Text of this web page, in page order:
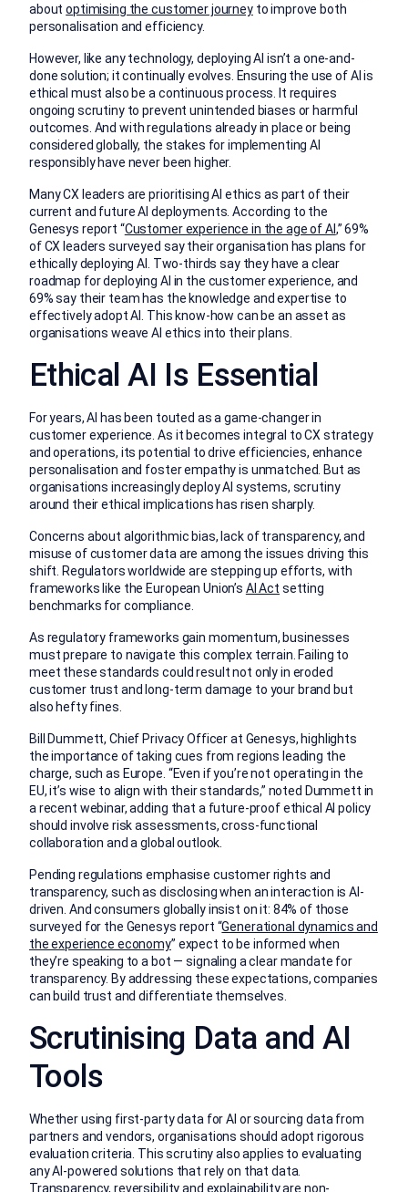
aboutoptimising the customer journeyto improve both
personalisation and efficiency.
However, like any technology, deploying AI isn’t a one-and-
done solution; it continually evolves. Ensuring the use of AI is
ethical must also be a continuous process. It requires
ongoing scrutiny to prevent unintended biases or harmful
outcomes. And with regulations already in place or being
considered globally, the stakes for implementing AI
responsibly have never been higher.
Many CX leaders are prioritising AI ethics as part of their
current and future AI deployments. According to the
Genesys report “Customer experience in the age of AI,” 69%
of CX leaders surveyed say their organisation has plans for
ethically deploying AI. Two-thirds say they have a clear
roadmap for deploying AI in the customer experience, and
69% say their team has the knowledge and expertise to
effectively adopt AI. This know-how can be an asset as
organisations weave AI ethics into their plans.
Ethical AI Is Essential
For years, AI has been touted as a game-changer in
customer experience. As it becomes integral to CX strategy
and operations, its potential to drive efficiencies, enhance
personalisation and foster empathy is unmatched. But as
organisations increasingly deploy AI systems, scrutiny
around their ethical implications has risen sharply.
Concerns about algorithmic bias, lack of transparency, and
misuse of customer data are among the issues driving this
shift. Regulators worldwide are stepping up efforts, with
frameworks like the European Union’s AI Act setting
benchmarks for compliance.
As regulatory frameworks gain momentum, businesses
must prepare to navigate this complex terrain. Failing to
meet these standards could result not only in eroded
customer trust and long-term damage to your brand but
also hefty fines.
Bill Dummett, Chief Privacy Officer at Genesys, highlights
the importance of taking cues from regions leading the
charge, such as Europe. “Even if you’re not operating in the
EU, it’s wise to align with their standards,” noted Dummett in
a recent webinar, adding that a future-proof ethical AI policy
should involve risk assessments, cross-functional
collaboration and a global outlook.
Pending regulations emphasise customer rights and
transparency, such as disclosing when an interaction is AI-
driven. And consumers globally insist on it: 84% of those
surveyed for the Genesys report “Generational dynamics and
the experience economy” expect to be informed when
they’re speaking to a bot — signaling a clear mandate for
transparency. By addressing these expectations, companies
can build trust and differentiate themselves.
Scrutinising Data and AI
Tools
Whether using first-party data for AI or sourcing data from
partners and vendors, organisations should adopt rigorous
evaluation criteria. This scrutiny also applies to evaluating
any AI-powered solutions that rely on that data.
Transparency, reversibility and explainability are non-